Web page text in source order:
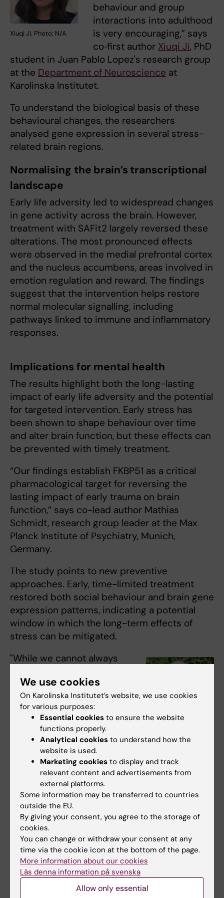
Xiuqi Ji. Photo: N/A
behaviour and group
interactions into adulthood
is very encouraging,” says
co‑first author Xiuqi Ji, PhD
student in Juan Pablo Lopez's research group
at the Department of Neuroscience at
Karolinska Institutet.
To understand the biological basis of these
behavioural changes, the researchers
analysed gene expression in several stress-
related brain regions.
Normalising the brain’s transcriptional
landscape
Early life adversity led to widespread changes
in gene activity across the brain. However,
treatment with SAFit2 largely reversed these
alterations. The most pronounced effects
were observed in the medial prefrontal cortex
and the nucleus accumbens, areas involved in
emotion regulation and reward. The findings
suggest that the intervention helps restore
normal molecular signalling, including
pathways linked to immune and inflammatory
responses.
Implications for mental health
The results highlight both the long-lasting
impact of early life adversity and the potential
for targeted intervention. Early stress has
been shown to shape behaviour over time
and alter brain function, but these effects can
be prevented with timely treatment.
“Our findings establish FKBP51 as a critical
pharmacological target for reversing the
lasting impact of early trauma on brain
function,” says co-lead author Mathias
Schmidt, research group leader at the Max
Planck Institute of Psychiatry, Munich,
Germany.
The study points to new preventive
approaches. Early, time-limited treatment
restored both social behaviour and brain gene
expression patterns, indicating a potential
window in which the long-term effects of
stress can be mitigated.
Photo: Cristiana
"While we cannot always
early life adversity itself,
this work opens up a vital
preventative window. It
offers a clear path toward
developing targeted,
proactive treatments that
stop stress from becoming
permanently embedded as psychiatric
disease risk," says corresponding author
Pablo Lopez , assistant professor and research
group leader at the Department of
Neuroscience at Karolinska Institutet.
Publication
Pharmacological Inhibition of FKBP51 Mitigates
Early Life Adversity-Induced Social Deficits in
We use cookies
On Karolinska Institutet’s website, we use cookies
for various purposes:
Essential cookies to ensure the website
functions properly.
Analytical cookies to understand how the
website is used.
Marketing cookies to display and track
relevant content and advertisements from
external platforms.
Some information may be transferred to countries
outside the EU.
By giving your consent, you agree to the storage of
cookies.
You can change or withdraw your consent at any
time via the cookie icon at the bottom of the page.
More information about our cookies
Läs denna information på svenska
Allow only essential